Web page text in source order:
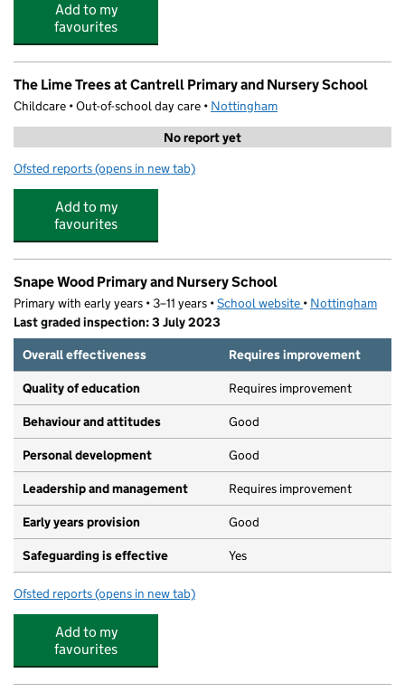
Add to my
favourites
The Lime Trees at Cantrell Primary and Nursery School
Childcare • Out-of-school day care • Nottingham
No report yet
Ofsted reports for The Lime Trees at Cantrell Primary and Nursery
(opens in new tab)
Add to my
favourites
Snape Wood Primary and Nursery School
Primary with early years • 3–11 years •School website (opens in new tab)
• Nottingham
Last graded inspection: 3 July 2023
Overall effectiveness
Requires improvement
Quality of education Requires improvement
Behaviour and attitudes Good
Personal development Good
Leadership and management Requires improvement
Early years provision Good
Safeguarding is effective Yes
Ofsted reports for Snape Wood Primary and Nursery School
(opens in new tab)
Add to my
favourites